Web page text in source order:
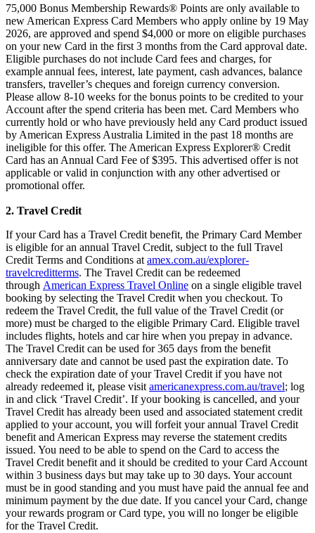
75,000 Bonus Membership Rewards® Points are only available to
new American Express Card Members who apply online by 19 May
2026, are approved and spend $4,000 or more on eligible purchases
on your new Card in the first 3 months from the Card approval date.
Eligible purchases do not include Card fees and charges, for
example annual fees, interest, late payment, cash advances, balance
transfers, traveller’s cheques and foreign currency conversion.
Please allow 8-10 weeks for the bonus points to be credited to your
Account after the spend criteria has been met. Card Members who
currently hold or who have previously held any Card product issued
by American Express Australia Limited in the past 18 months are
ineligible for this offer. The American Express Explorer® Credit
Card has an Annual Card Fee of $395. This advertised offer is not
applicable or valid in conjunction with any other advertised or
promotional offer.
2. Travel Credit
If your Card has a Travel Credit benefit, the Primary Card Member
is eligible for an annual Travel Credit, subject to the full Travel
Credit Terms and Conditions at amex.com.au/explorer-
travelcreditterms. The Travel Credit can be redeemed
through American Express Travel Online on a single eligible travel
booking by selecting the Travel Credit when you checkout. To
redeem the Travel Credit, the full value of the Travel Credit (or
more) must be charged to the eligible Primary Card. Eligible travel
includes flights, hotels and car hire when you prepay in advance.
The Travel Credit can be used for 365 days from the benefit
anniversary date and cannot be used past the expiration date. To
check the expiration date of your Travel Credit if you have not
already redeemed it, please visit americanexpress.com.au/travel; log
in and click ‘Travel Credit’. If your booking is cancelled, and your
Travel Credit has already been used and associated statement credit
applied to your account, you will forfeit your annual Travel Credit
benefit and American Express may reverse the statement credits
issued. You need to be able to spend on the Card to access the
Travel Credit benefit and it should be credited to your Card Account
within 3 business days but may take up to 30 days. Your account
must be in good standing and you must have paid the annual fee and
minimum payment by the due date. If you cancel your Card, change
your rewards program or Card type, you will no longer be eligible
for the Travel Credit.